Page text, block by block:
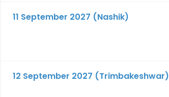
11 September 2027 (Nashik)
12 September 2027 (Trimbakeshwar)